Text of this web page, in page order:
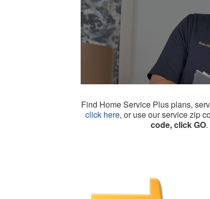
Find Home Service Plus plans,
click here, or use our service zip
code, click GO